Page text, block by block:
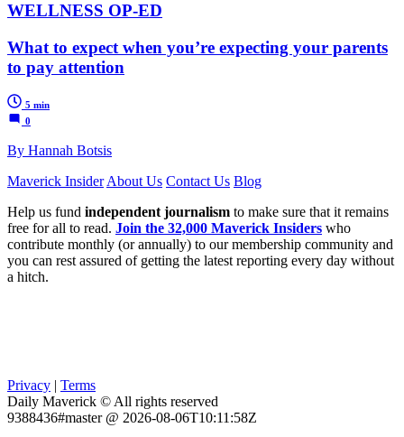
WELLNESS OP-ED
What to expect when you’re expecting your parents
to pay attention
5 min
0
By Hannah Botsis
Maverick InsiderAbout Us Contact Us Blog
Help us fund independent journalism to make sure that it remains
free for all to read. Join the 32,000 Maverick Insiders who
contribute monthly (or annually) to our membership community and
you can rest assured of getting the latest reporting every day without
a hitch.
Privacy | Terms
Daily Maverick © All rights reserved
9388436#master @ 2026-08-06T10:11:58Z